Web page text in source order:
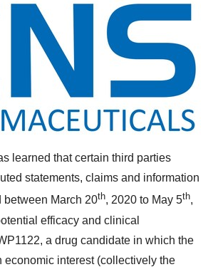
learned that certain third parties
statements, claims and information
between March 20th, 2020 to May 5th,
efficacy and clinical
a drug candidate in which the
economic interest (collectively the